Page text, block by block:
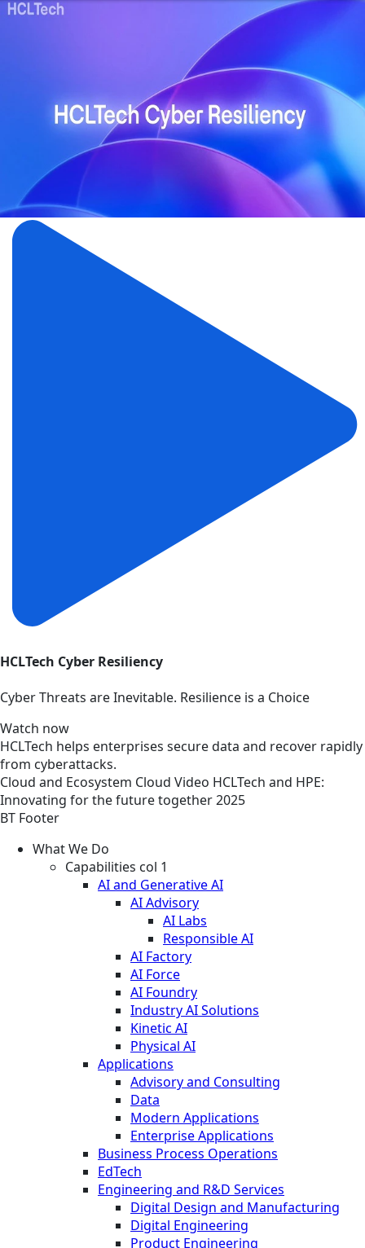
HCLTech Cyber Resiliency
Cyber Threats are Inevitable. Resilience is a Choice
Watch now
HCLTech helps enterprises secure data and recover rapidly
from cyberattacks.
Cloud and Ecosystem Cloud Video HCLTech and HPE:
Innovating for the future together 2025
BT Footer
What We Do
Capabilities col 1
AI and Generative AI
AI Advisory
AI Labs
Responsible AI
AI Factory
AI Force
AI Foundry
Industry AI Solutions
Kinetic AI
Physical AI
Applications
Advisory and Consulting
Data
Modern Applications
Enterprise Applications
Business Process Operations
EdTech
Engineering and R&D Services
Digital Design and Manufacturing
Digital Engineering
Product Engineering